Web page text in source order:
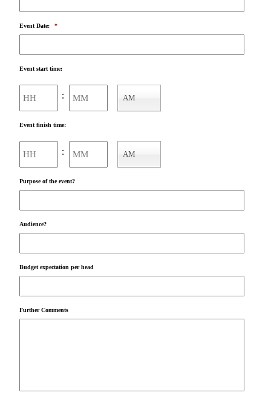
Event Date: *
Event start time:
: AM
Event finish time:
: AM
Purpose of the event?
Audience?
Budget expectation per head
Further Comments